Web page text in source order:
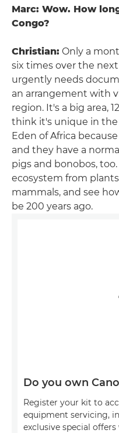
Marc: Wow. How
Congo?
Christian: Only a
six times over the next
urgently needs
an arrangement with
region. It's a big area,
think it's unique in the
Eden of Africa
and they have a
pigs and bonobos,
ecosystem from
mammals, and see
be 200 years ago.
Do you own
Register your kit to
equipment servicing,
exclusive special